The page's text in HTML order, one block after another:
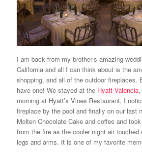
I am back from my brother’s amazing
California and all I can think about is the
shopping, and all of the outdoor fireplaces.
have one! We stayed at the Hyatt Valencia,
morning at Hyatt’s Vines Restaurant, I
fireplace by the pool and finally on our last
Molten Chocolate Cake and coffee and
from the fire as the cooler night air touched
legs and arms. It is one of my favorite